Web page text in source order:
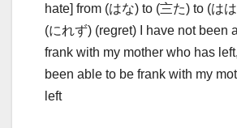
hate] from (はな) to (〨た) to (は
(にれず) (regret) I have not been
frank with my mother who has
been able to be frank with my
left